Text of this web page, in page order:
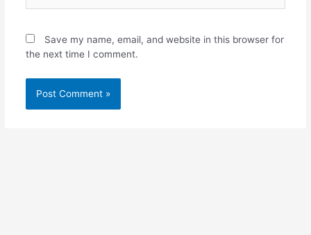
Save my name, email, and website in this browser for
the next time I comment.